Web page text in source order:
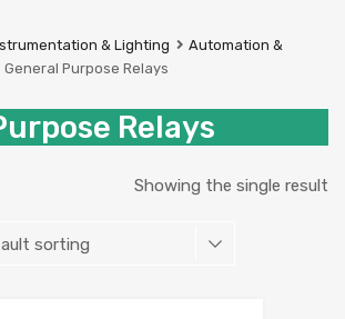
& Lighting
Automation &
General Purpose Relays
Relays
Showing the single result